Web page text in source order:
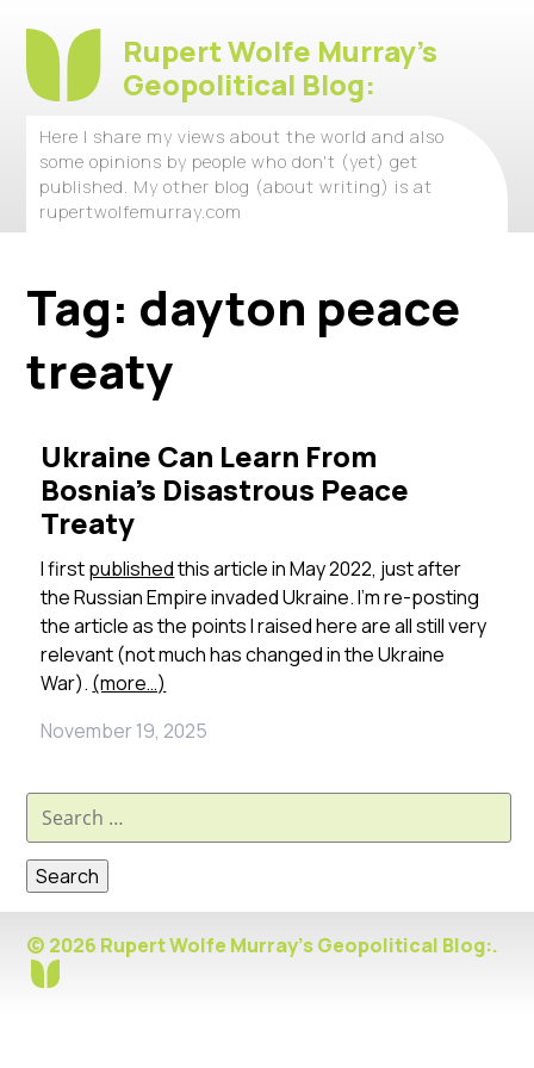
Rupert Wolfe Murray's
Geopolitical Blog:
Here I share my views about the world and also
some opinions by people who don't (yet) get
published. My other blog (about writing) is at
rupertwolfemurray.com
Tag: dayton peace
treaty
Ukraine Can Learn From
Bosnia’s Disastrous Peace
Treaty
I firstpublishedthis article in May 2022, just after
the Russian Empire invaded Ukraine. I’m re-posting
the article as the points I raised here are all still very
relevant (not much has changed in the Ukraine
War). (more…)
November 19, 2025
Search
for:
© 2026 Rupert Wolfe Murray's Geopolitical Blog:.